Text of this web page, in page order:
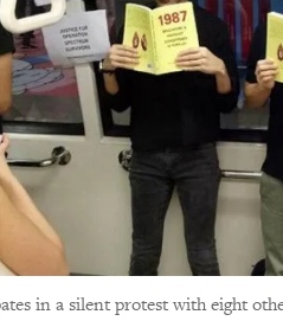
in a silent protest with eight